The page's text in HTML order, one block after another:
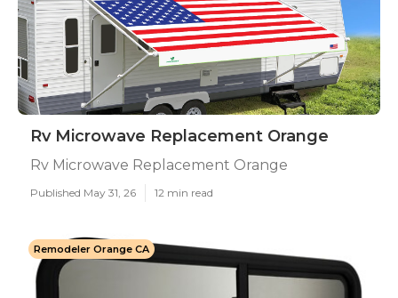
Rv Microwave Replacement Orange
Rv Microwave Replacement Orange
Published May 31, 26 12 min read
Remodeler Orange CA